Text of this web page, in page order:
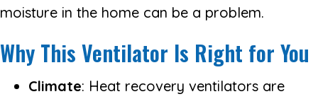
moisture in the home can be a problem.
Why This Ventilator Is Right for You
Climate: Heat recovery ventilators are